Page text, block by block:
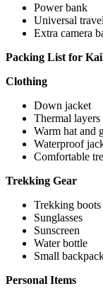
Power bank
Universal
Extra camera
Packing List for
Clothing
Down jacket
Thermal layers
Warm hat and
Waterproof
Comfortable
Trekking Gear
Trekking boots
Sunglasses
Sunscreen
Water bottle
Small
Personal Items